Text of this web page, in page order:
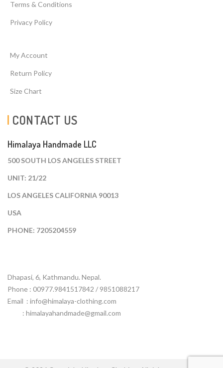
Terms & Conditions
Privacy Policy
My Account
Return Policy
Size Chart
CONTACT US
Himalaya Handmade LLC
500 SOUTH LOS ANGELES STREET
UNIT: 21/22
LOS ANGELES CALIFORNIA 90013
USA
PHONE: 7205204559
Dhapasi, 6, Kathmandu. Nepal.
Phone : 00977.9841517842 / 9851088217
Email : info@himalaya-clothing.com
: himalayahandmade@gmail.com